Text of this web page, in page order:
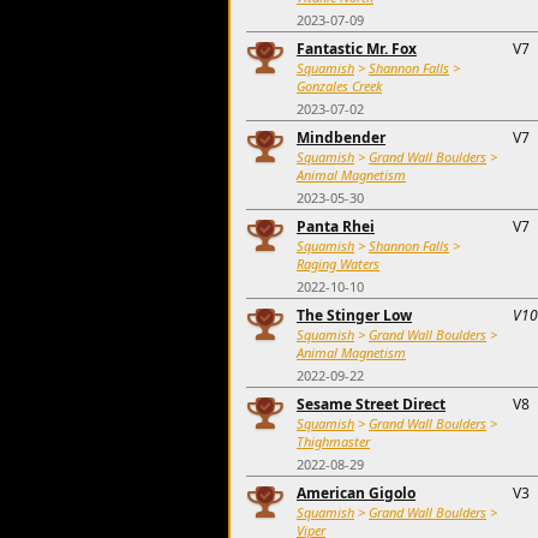
2023-07-09
Fantastic Mr. Fox
Squamish > Shannon Falls >
Gonzales Creek
2023-07-02
V7
Mindbender
Squamish > Grand Wall Boulders >
Animal Magnetism
2023-05-30
V7
Panta Rhei
Squamish > Shannon Falls >
Raging Waters
2022-10-10
V7
The Stinger Low
Squamish > Grand Wall Boulders >
Animal Magnetism
2022-09-22
V10
Sesame Street Direct
Squamish > Grand Wall Boulders >
Thighmaster
2022-08-29
V8
American Gigolo
Squamish > Grand Wall Boulders >
Viper
V3